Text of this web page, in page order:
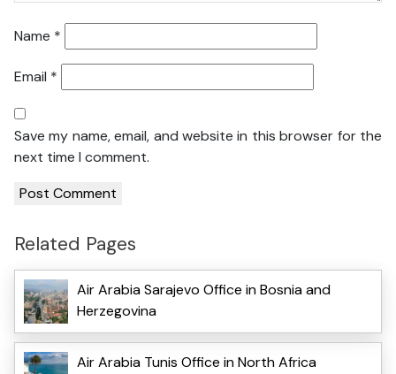
Name *
Email *
Save my name, email, and website in this browser for the
next time I comment.
Related Pages
Air Arabia Sarajevo Office in Bosnia and
Herzegovina
Air Arabia Tunis Office in North Africa